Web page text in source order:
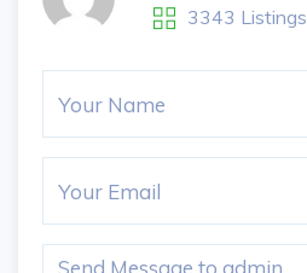
3343 Listings